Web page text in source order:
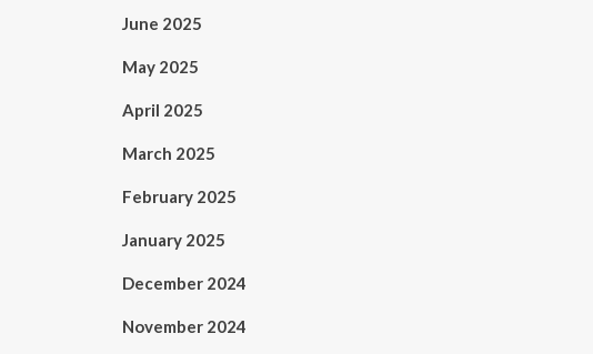
June 2025
May 2025
April 2025
March 2025
February 2025
January 2025
December 2024
November 2024